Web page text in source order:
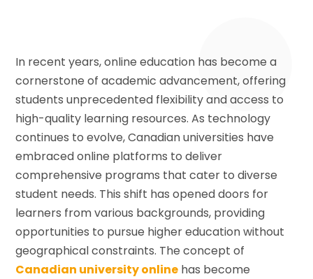
In recent years, online education has become a
cornerstone of academic advancement, offering
students unprecedented flexibility and access to
high-quality learning resources. As technology
continues to evolve, Canadian universities have
embraced online platforms to deliver
comprehensive programs that cater to diverse
student needs. This shift has opened doors for
learners from various backgrounds, providing
opportunities to pursue higher education without
geographical constraints. The concept of
Canadian university online has become